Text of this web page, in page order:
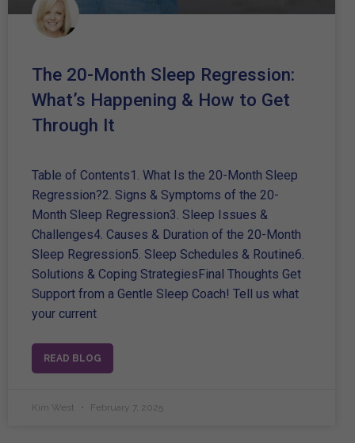
The 20-Month Sleep Regression:
What’s Happening & How to Get
Through It
Table of Contents1. What Is the 20-Month Sleep
Regression?2. Signs & Symptoms of the 20-
Month Sleep Regression3. Sleep Issues &
Challenges4. Causes & Duration of the 20-Month
Sleep Regression5. Sleep Schedules & Routine6.
Solutions & Coping StrategiesFinal Thoughts Get
Support from a Gentle Sleep Coach! Tell us what
your current
READ BLOG
Kim West February 7, 2025